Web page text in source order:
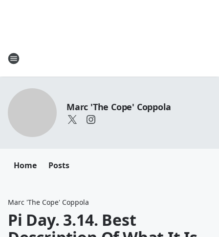
Marc 'The Cope' Coppola
Home Posts
Marc 'The Cope' Coppola
Pi Day. 3.14. Best